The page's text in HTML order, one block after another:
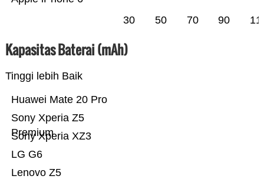
30 50 70 90
Kapasitas Baterai (mAh)
Tinggi lebih Baik
Lenovo Z5
LG G6
Sony Xperia XZ3
Sony Xperia Z5
Premium
Huawei Mate 20 Pro